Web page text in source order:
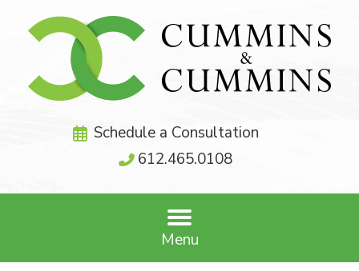
Schedule a Consultation
612.465.0108
Menu